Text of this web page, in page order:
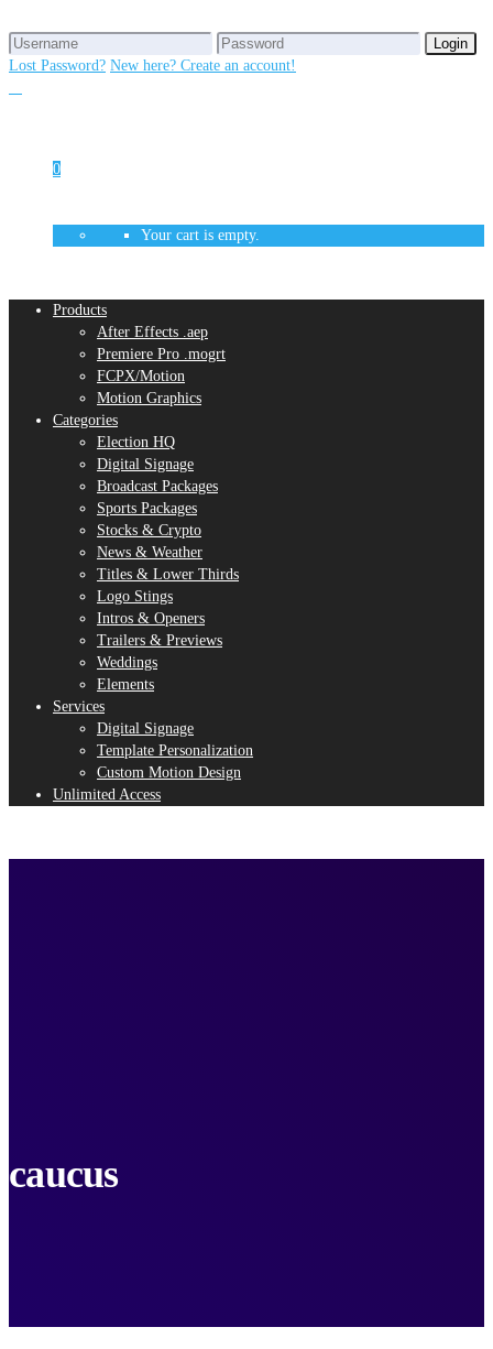
Login
Lost Password? New here? Create an account!
0
Your cart is empty.
Products
After Effects .aep
Premiere Pro .mogrt
FCPX/Motion
Motion Graphics
Categories
Election HQ
Digital Signage
Broadcast Packages
Sports Packages
Stocks & Crypto
News & Weather
Titles & Lower Thirds
Logo Stings
Intros & Openers
Trailers & Previews
Weddings
Elements
Services
Digital Signage
Template Personalization
Custom Motion Design
Unlimited Access
caucus